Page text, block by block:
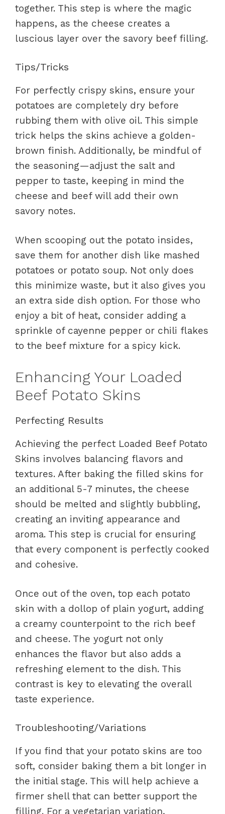
together. This step is where the magic
happens, as the cheese creates a
luscious layer over the savory beef filling.
Tips/Tricks
For perfectly crispy skins, ensure your
potatoes are completely dry before
rubbing them with olive oil. This simple
trick helps the skins achieve a golden-
brown finish. Additionally, be mindful of
the seasoning—adjust the salt and
pepper to taste, keeping in mind the
cheese and beef will add their own
savory notes.
When scooping out the potato insides,
save them for another dish like mashed
potatoes or potato soup. Not only does
this minimize waste, but it also gives you
an extra side dish option. For those who
enjoy a bit of heat, consider adding a
sprinkle of cayenne pepper or chili flakes
to the beef mixture for a spicy kick.
Enhancing Your Loaded
Beef Potato Skins
Perfecting Results
Achieving the perfect Loaded Beef Potato
Skins involves balancing flavors and
textures. After baking the filled skins for
an additional 5-7 minutes, the cheese
should be melted and slightly bubbling,
creating an inviting appearance and
aroma. This step is crucial for ensuring
that every component is perfectly cooked
and cohesive.
Once out of the oven, top each potato
skin with a dollop of plain yogurt, adding
a creamy counterpoint to the rich beef
and cheese. The yogurt not only
enhances the flavor but also adds a
refreshing element to the dish. This
contrast is key to elevating the overall
taste experience.
Troubleshooting/Variations
If you find that your potato skins are too
soft, consider baking them a bit longer in
the initial stage. This will help achieve a
firmer shell that can better support the
filling. For a vegetarian variation,